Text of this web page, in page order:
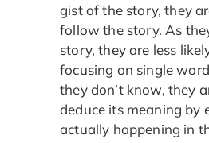
gist of the story, they
follow the story. As
story, they are less
focusing on single
they don’t know, they
deduce its meaning by
actually happening in